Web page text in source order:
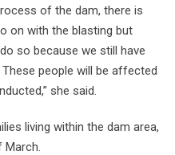
of the dam, there is
on with the blasting but
so because we still have
people will be affected
she said.
living within the dam area,
March.